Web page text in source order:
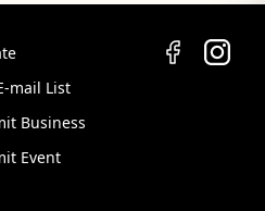
mail List
Business
Event